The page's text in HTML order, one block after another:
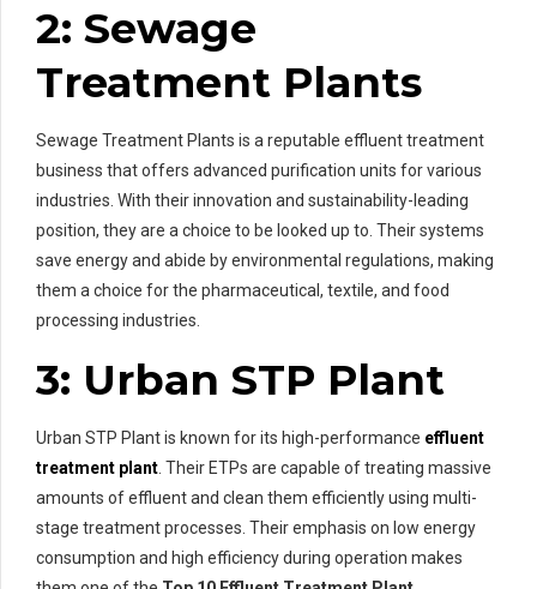
2: Sewage
Treatment Plants
Sewage Treatment Plants is a reputable effluent treatment
business that offers advanced purification units for various
industries. With their innovation and sustainability-leading
position, they are a choice to be looked up to. Their systems
save energy and abide by environmental regulations, making
them a choice for the pharmaceutical, textile, and food
processing industries.
3: Urban STP Plant
Urban STP Plant is known for its high-performance effluent
treatment plant . Their ETPs are capable of treating massive
amounts of effluent and clean them efficiently using multi-
stage treatment processes. Their emphasis on low energy
consumption and high efficiency during operation makes